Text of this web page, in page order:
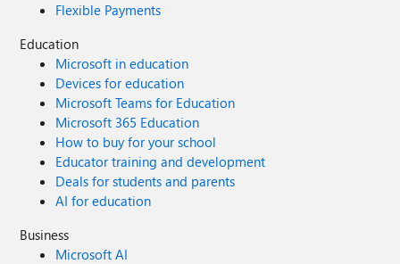
Flexible Payments
Education
Microsoft in education
Devices for education
Microsoft Teams for Education
Microsoft 365 Education
How to buy for your school
Educator training and development
Deals for students and parents
AI for education
Business
Microsoft AI